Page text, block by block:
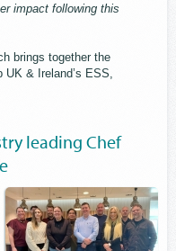
impact following this
brings together the
& Ireland’s ESS,
leading Chef